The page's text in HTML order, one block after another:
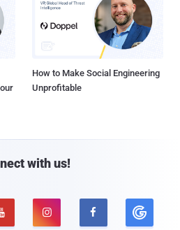
How to Make Social Engineering
Unprofitable
with us!
 